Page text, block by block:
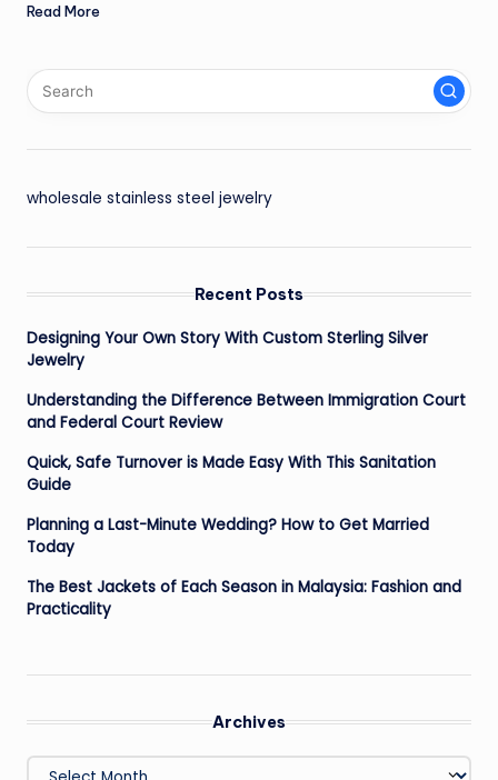
Read More
wholesale stainless steel jewelry
Recent Posts
Designing Your Own Story With Custom Sterling Silver
Jewelry
Understanding the Difference Between Immigration Court
and Federal Court Review
Quick, Safe Turnover is Made Easy With This Sanitation
Guide
Planning a Last-Minute Wedding? How to Get Married
Today
The Best Jackets of Each Season in Malaysia: Fashion and
Practicality
Archives
Archives